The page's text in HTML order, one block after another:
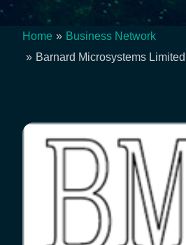
Breadcrumb
Home
Business Network
Barnard Microsystems Limited